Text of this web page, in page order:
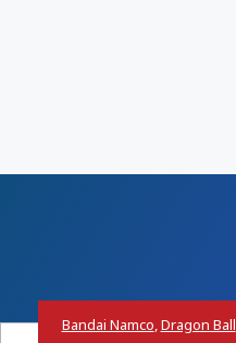
Bandai Namco,Dragon Ball